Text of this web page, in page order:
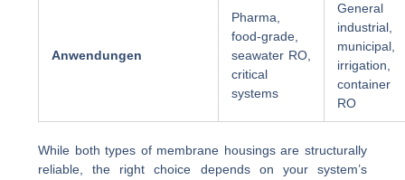
Anwendungen
Pharma,
food-grade,
seawater RO,
critical
systems
General
industrial,
municipal,
irrigation,
container
RO
While both types of membrane housings are structurally
reliable, the right choice depends on your system’s